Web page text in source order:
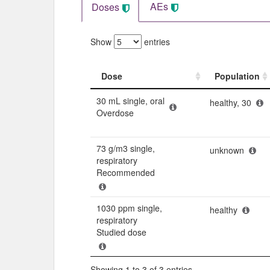
Doses AEs
Show entries
Dose
Population
Dose
30 mL single, oral
Overdose
healthy, 30
73 g/m3 single,
respiratory
Recommended
unknown
1030 ppm single,
respiratory
Studied dose
healthy